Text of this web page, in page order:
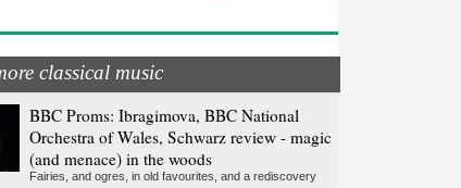
classical music
BBC Proms: Ibragimova, BBC National
Orchestra of Wales, Schwarz review - magic
(and menace) in the woods
Fairies, and ogres, in old favourites, and a rediscovery